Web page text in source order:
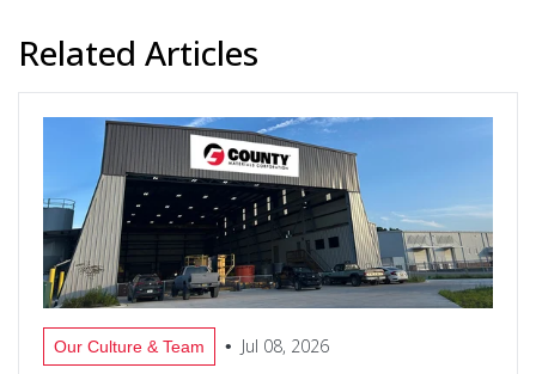
Related Articles
Our Culture & Team • Jul 08, 2026